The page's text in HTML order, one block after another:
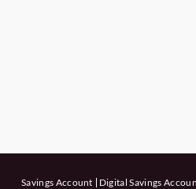
Savings Account Digital Savings